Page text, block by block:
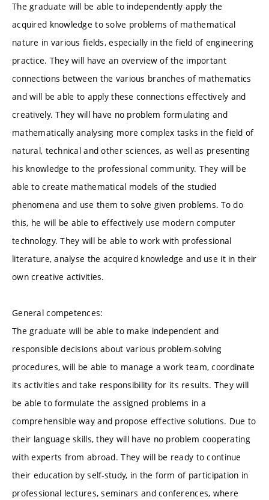
The graduate will be able to independently apply the
acquired knowledge to solve problems of mathematical
nature in various fields, especially in the field of engineering
practice. They will have an overview of the important
connections between the various branches of mathematics
and will be able to apply these connections effectively and
creatively. They will have no problem formulating and
mathematically analysing more complex tasks in the field of
natural, technical and other sciences, as well as presenting
his knowledge to the professional community. They will be
able to create mathematical models of the studied
phenomena and use them to solve given problems. To do
this, he will be able to effectively use modern computer
technology. They will be able to work with professional
literature, analyse the acquired knowledge and use it in their
own creative activities.
General competences:
The graduate will be able to make independent and
responsible decisions about various problem-solving
procedures, will be able to manage a work team, coordinate
its activities and take responsibility for its results. They will
be able to formulate the assigned problems in a
comprehensible way and propose effective solutions. Due to
their language skills, they will have no problem cooperating
with experts from abroad. They will be ready to continue
their education by self-study, in the form of participation in
professional lectures, seminars and conferences, where